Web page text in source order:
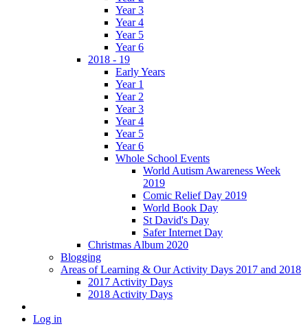
Year 3
Year 4
Year 5
Year 6
2018 - 19
Early Years
Year 1
Year 2
Year 3
Year 4
Year 5
Year 6
Whole School Events
World Autism Awareness Week
2019
Comic Relief Day 2019
World Book Day
St David's Day
Safer Internet Day
Christmas Album 2020
Blogging
Areas of Learning & Our Activity Days 2017 and 2018
2017 Activity Days
2018 Activity Days
Log in